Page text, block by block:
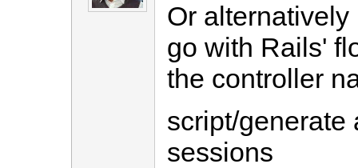
Or
go with Rails'
the controller
script/generate
sessions